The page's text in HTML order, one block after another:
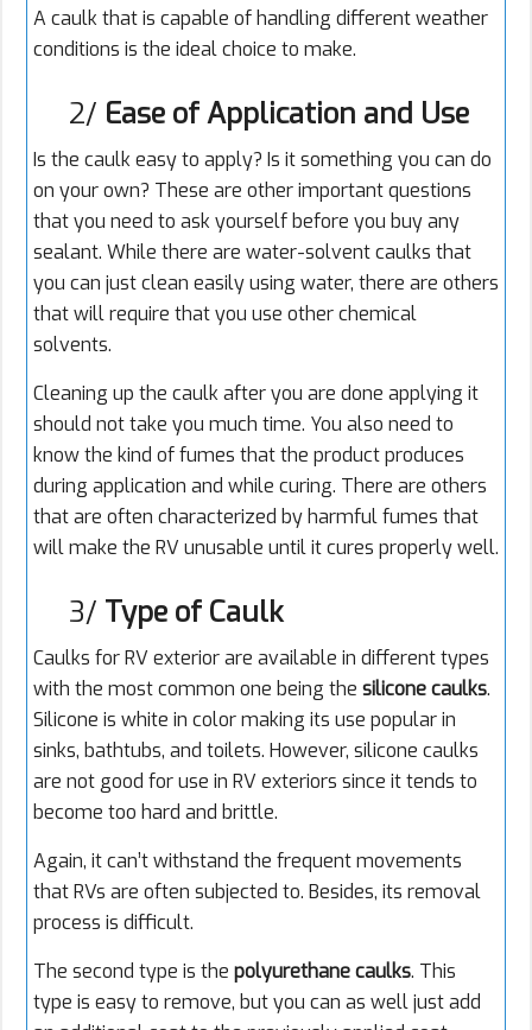
A caulk that is capable of handling different weather
conditions is the ideal choice to make.
2/ Ease of Application and Use
Is the caulk easy to apply? Is it something you can do
on your own? These are other important questions
that you need to ask yourself before you buy any
sealant. While there are water-solvent caulks that
you can just clean easily using water, there are others
that will require that you use other chemical
solvents.
Cleaning up the caulk after you are done applying it
should not take you much time. You also need to
know the kind of fumes that the product produces
during application and while curing. There are others
that are often characterized by harmful fumes that
will make the RV unusable until it cures properly well.
3/ Type of Caulk
Caulks for RV exterior are available in different types
with the most common one being the siliconecaulks.
Silicone is white in color making its use popular in
sinks, bathtubs, and toilets. However, silicone caulks
are not good for use in RV exteriors since it tends to
become too hard and brittle.
Again, it can’t withstand the frequent movements
that RVs are often subjected to. Besides, its removal
process is difficult.
The second type is the polyurethane caulks. This
type is easy to remove, but you can as well just add